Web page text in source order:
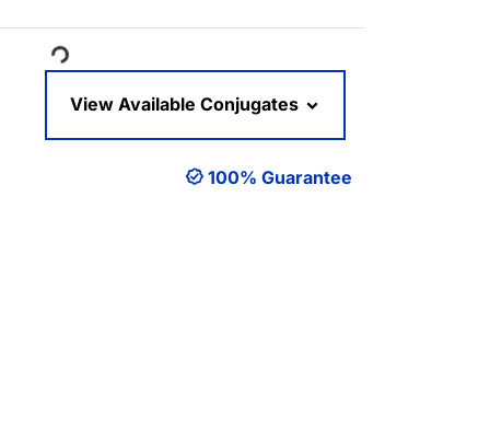
View Available Conjugates
100% Guarantee